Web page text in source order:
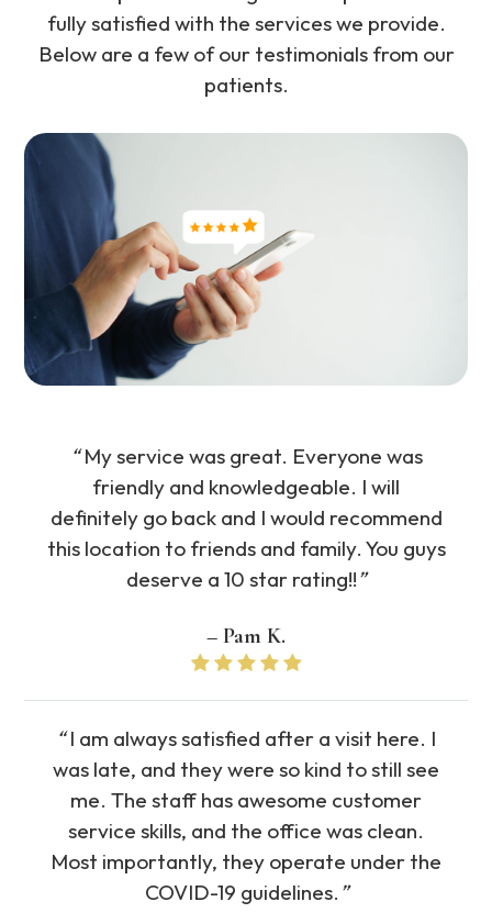
fully satisfied with the services we provide.
Below are a few of our testimonials from our
patients.
“My service was great. Everyone was
friendly and knowledgeable. I will
definitely go back and I would recommend
this location to friends and family. You guys
deserve a 10 star rating!!”
– Pam K.
“I am always satisfied after a visit here. I
was late, and they were so kind to still see
me. The staff has awesome customer
service skills, and the office was clean.
Most importantly, they operate under the
COVID-19 guidelines. ”